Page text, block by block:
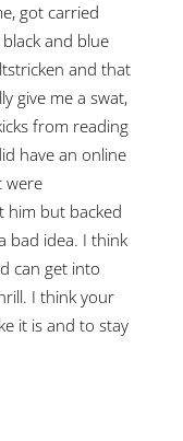
got carried
and blue
and that
give me a swat,
from reading
have an online
were
him but backed
bad idea. I think
can get into
I think your
it is and to stay